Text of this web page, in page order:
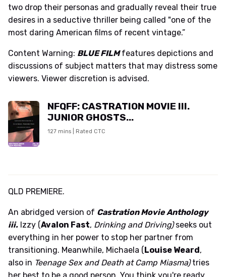
two drop their personas and gradually reveal their true
desires in a seductive thriller being called "one of the
most daring American films of recent vintage.”
Content Warning: BLUE FILMfeatures depictions and
discussions of subject matters that may distress some
viewers. Viewer discretion is advised.
NFQFF: CASTRATION MOVIE III.
JUNIOR GHOSTS...
127 mins | Rated CTC
QLD PREMIERE.
An abridged version of Castration Movie Anthology
iii. Izzy (Avalon Fast, Drinking and Driving)seeks out
everything in her power to stop her partner from
transitioning. Meanwhile, Michaela (Louise Weard,
also in Teenage Sex and Death at Camp Miasma)tries